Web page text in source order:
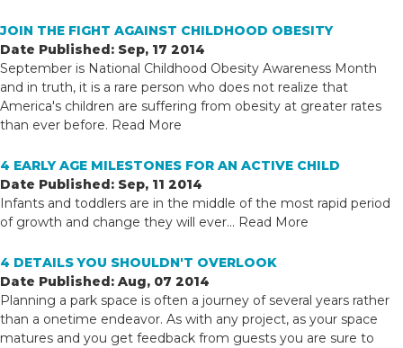
JOIN THE FIGHT AGAINST CHILDHOOD OBESITY
Date Published: Sep, 17 2014
September is National Childhood Obesity Awareness Month
and in truth, it is a rare person who does not realize that
America's children are suffering from obesity at greater rates
than ever before. Read More
4 EARLY AGE MILESTONES FOR AN ACTIVE CHILD
Date Published: Sep, 11 2014
Infants and toddlers are in the middle of the most rapid period
of growth and change they will ever... Read More
4 DETAILS YOU SHOULDN'T OVERLOOK
Date Published: Aug, 07 2014
Planning a park space is often a journey of several years rather
than a onetime endeavor. As with any project, as your space
matures and you get feedback from guests you are sure to